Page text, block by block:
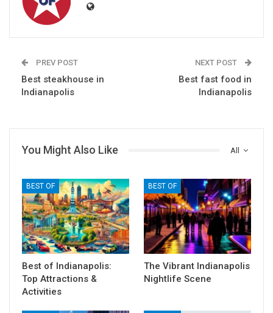
PREV POST
Best steakhouse in
Indianapolis
NEXT POST
Best fast food in
Indianapolis
All
You Might Also Like
BEST OF
Best of Indianapolis:
Top Attractions &
Activities
BEST OF
The Vibrant Indianapolis
Nightlife Scene